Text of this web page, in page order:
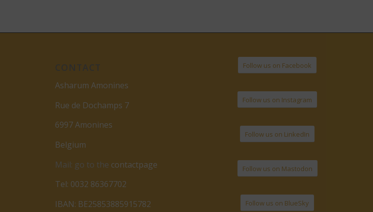
Asharum Amonines
Rue de Dochamps 7
6997 Amonines
Belgium
Mail: go to the contactpage
Tel: 0032 86367702
IBAN: BE25853885915782
Follow us on Facebook
Follow us on Instagram
Follow us on LinkedIn
Follow us on Mastodon
Follow us on BlueSky